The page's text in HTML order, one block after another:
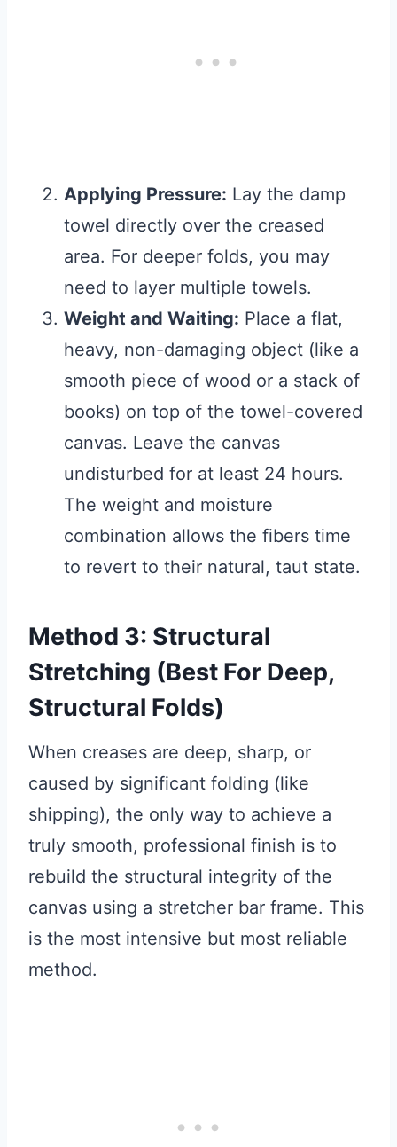
Applying Pressure: Lay the damp
towel directly over the creased
area. For deeper folds, you may
need to layer multiple towels.
Weight and Waiting: Place a flat,
heavy, non-damaging object (like a
smooth piece of wood or a stack of
books) on top of the towel-covered
canvas. Leave the canvas
undisturbed for at least 24 hours.
The weight and moisture
combination allows the fibers time
to revert to their natural, taut state.
Method 3: Structural
Stretching (Best For Deep,
Structural Folds)
When creases are deep, sharp, or
caused by significant folding (like
shipping), the only way to achieve a
truly smooth, professional finish is to
rebuild the structural integrity of the
canvas using a stretcher bar frame. This
is the most intensive but most reliable
method.